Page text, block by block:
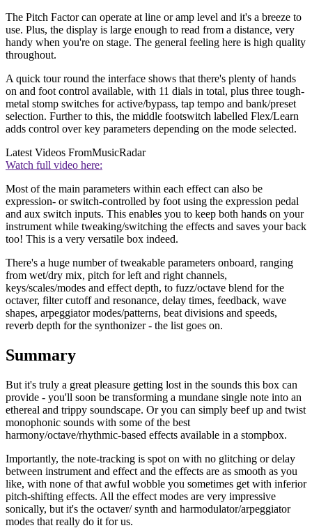
The Pitch Factor can operate at line or amp level and it's a breeze to
use. Plus, the display is large enough to read from a distance, very
handy when you're on stage. The general feeling here is high quality
throughout.
A quick tour round the interface shows that there's plenty of hands
on and foot control available, with 11 dials in total, plus three tough-
metal stomp switches for active/bypass, tap tempo and bank/preset
selection. Further to this, the middle footswitch labelled Flex/Learn
adds control over key parameters depending on the mode selected.
Latest Videos FromMusicRadar
Watch full video here:
Most of the main parameters within each effect can also be
expression- or switch-controlled by foot using the expression pedal
and aux switch inputs. This enables you to keep both hands on your
instrument while tweaking/switching the effects and saves your back
too! This is a very versatile box indeed.
There's a huge number of tweakable parameters onboard, ranging
from wet/dry mix, pitch for left and right channels,
keys/scales/modes and effect depth, to fuzz/octave blend for the
octaver, filter cutoff and resonance, delay times, feedback, wave
shapes, arpeggiator modes/patterns, beat divisions and speeds,
reverb depth for the synthonizer - the list goes on.
Summary
But it's truly a great pleasure getting lost in the sounds this box can
provide - you'll soon be transforming a mundane single note into an
ethereal and trippy soundscape. Or you can simply beef up and twist
monophonic sounds with some of the best
harmony/octave/rhythmic-based effects available in a stompbox.
Importantly, the note-tracking is spot on with no glitching or delay
between instrument and effect and the effects are as smooth as you
like, with none of that awful wobble you sometimes get with inferior
pitch-shifting effects. All the effect modes are very impressive
sonically, but it's the octaver/ synth and harmodulator/arpeggiator
modes that really do it for us.